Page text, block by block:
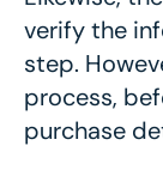
verify the
step.
process,
purchase